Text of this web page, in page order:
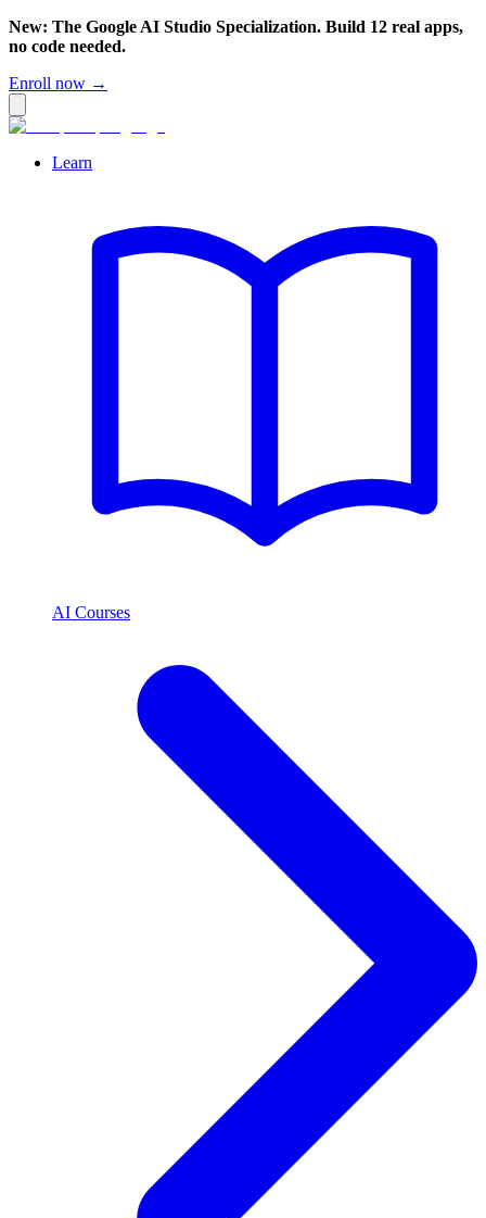
New: The Google AI Studio Specialization. Build 12 real apps,
no code needed.
Enroll now →
Learn
AI Courses